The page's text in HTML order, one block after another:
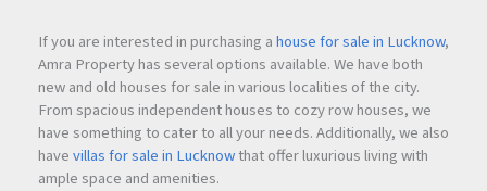
If you are interested in purchasing ahouse for sale in Lucknow,
Amra Property has several options available. We have both
new and old houses for sale in various localities of the city.
From spacious independent houses to cozy row houses, we
have something to cater to all your needs. Additionally, we also
havevillas for sale in Lucknowthat offer luxurious living with
ample space and amenities.